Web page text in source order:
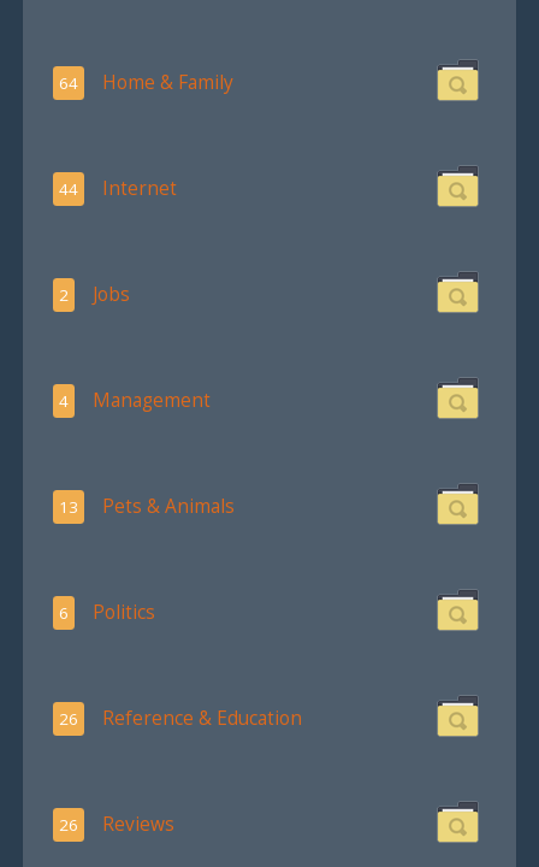
64 Home & Family
44 Internet
2 Jobs
4 Management
13 Pets & Animals
6 Politics
26 Reference & Education
26 Reviews